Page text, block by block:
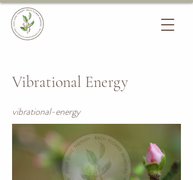
Vibrational Energy
vibrational-energy